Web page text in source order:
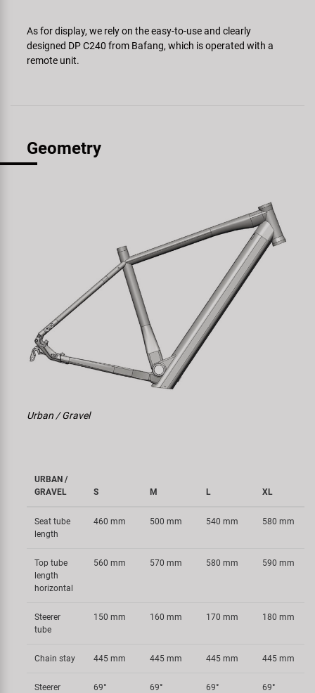
As for display, we rely on the easy-to-use and clearly
designed DP C240 from Bafang, which is operated with a
remote unit.
Geometry
Urban / Gravel
URBAN /
GRAVEL
S M L XL
Seat tube
length
460 mm 500 mm 540 mm 580 mm
Top tube
length
horizontal
560 mm 570 mm 580 mm 590 mm
Steerer
tube
150 mm 160 mm 170 mm 180 mm
Chain stay 445 mm 445 mm 445 mm 445 mm
Steerer
69° 69° 69° 69°